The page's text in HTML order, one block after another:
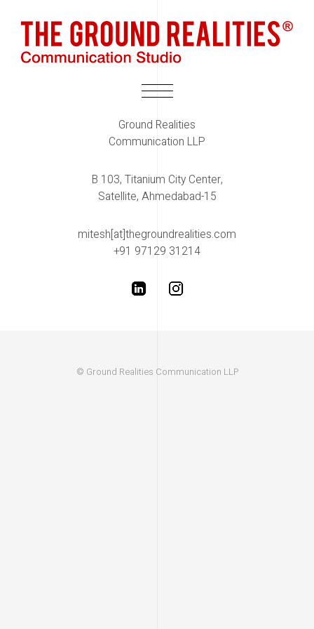
Ground Realities
Communication LLP
B 103, Titanium City Center,
Satellite, Ahmedabad-15
mitesh[at]thegroundrealities.com
+91 97129 31214
© Ground Realities Communication LLP